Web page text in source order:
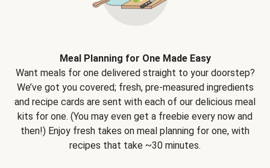
Meal Planning for One Made Easy
Want meals for one delivered straight to your doorstep?
We’ve got you covered; fresh, pre-measured ingredients
and recipe cards are sent with each of our delicious meal
kits for one. (You may even get a freebie every now and
then!) Enjoy fresh takes on meal planning for one, with
recipes that take ~30 minutes.